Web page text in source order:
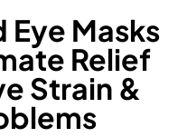
Eye Masks
Relief
Strain &